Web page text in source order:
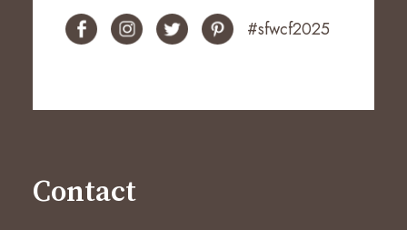
Contact
#sfwcf2025